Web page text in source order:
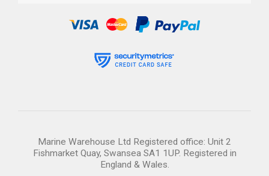
Marine Warehouse Ltd Registered office: Unit 2
Fishmarket Quay, Swansea SA1 1UP. Registered in
England & Wales.